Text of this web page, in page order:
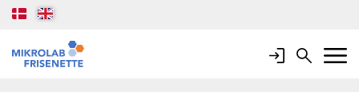
LoginSearchMobile